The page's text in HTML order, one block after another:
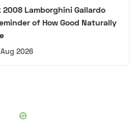
Lamborghini Gallardo
of How Good Naturally
2026